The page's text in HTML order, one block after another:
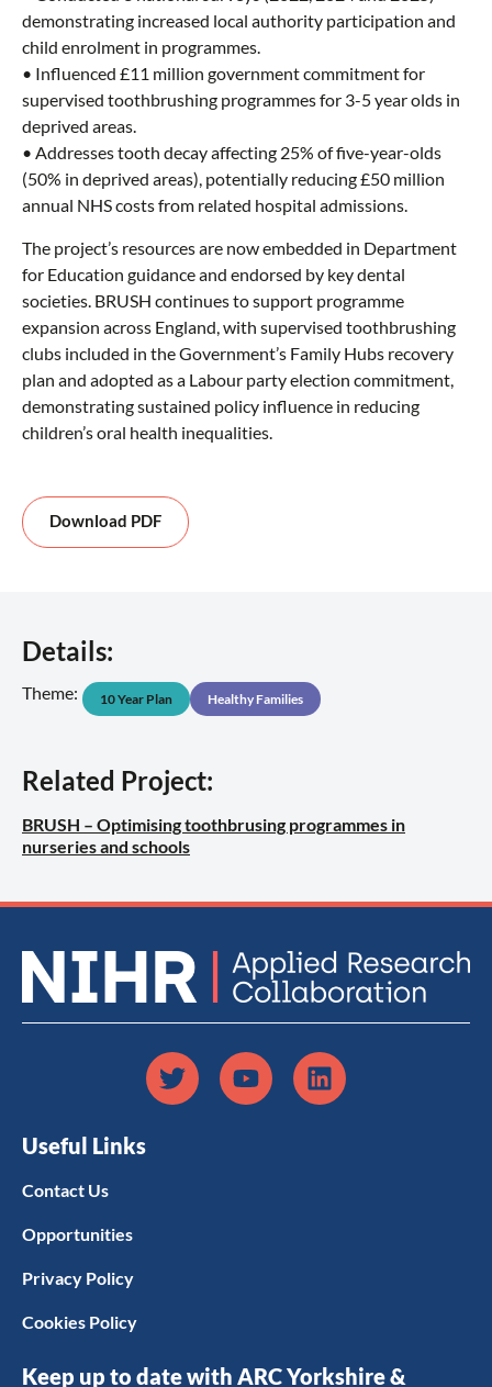
demonstrating increased local authority participation and
child enrolment in programmes.
• Influenced £11 million government commitment for
supervised toothbrushing programmes for 3-5 year olds in
deprived areas.
• Addresses tooth decay affecting 25% of five-year-olds
(50% in deprived areas), potentially reducing £50 million
annual NHS costs from related hospital admissions.
The project’s resources are now embedded in Department
for Education guidance and endorsed by key dental
societies. BRUSH continues to support programme
expansion across England, with supervised toothbrushing
clubs included in the Government’s Family Hubs recovery
plan and adopted as a Labour party election commitment,
demonstrating sustained policy influence in reducing
children’s oral health inequalities.
Download PDF
Details:
Theme: 10 Year Plan Healthy Families
Related Project:
BRUSH – Optimising toothbrusing programmes in
nurseries and schools
Useful Links
Contact Us
Opportunities
Privacy Policy
Cookies Policy
Keep up to date with ARC Yorkshire &